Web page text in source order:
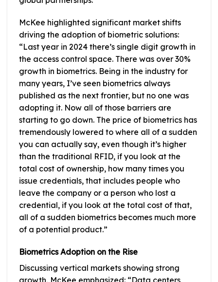
McKee highlighted significant market shifts
driving the adoption of biometric solutions:
“Last year in 2024 there’s single digit growth in
the access control space. There was over 30%
growth in biometrics. Being in the industry for
many years, I’ve seen biometrics always
published as the next frontier, but no one was
adopting it. Now all of those barriers are
starting to go down. The price of biometrics has
tremendously lowered to where all of a sudden
you can actually say, even though it’s higher
than the traditional RFID, if you look at the
total cost of ownership, how many times you
issue credentials, that includes people who
leave the company or a person who lost a
credential, if you look at the total cost of that,
all of a sudden biometrics becomes much more
of a potential product.”
Biometrics Adoption on the Rise
Discussing vertical markets showing strong
growth, McKee emphasized: “Data centers